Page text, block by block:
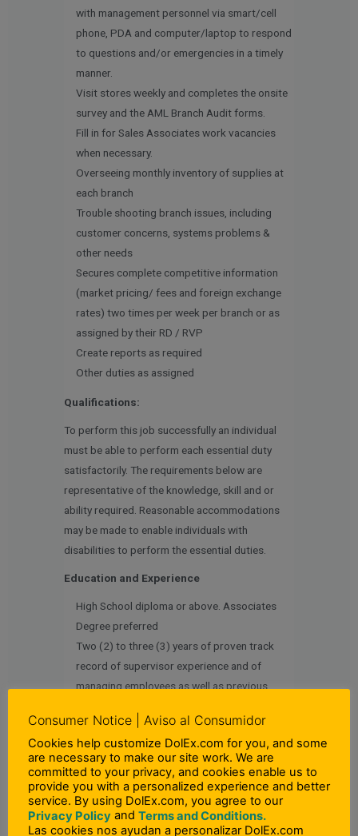
with management personnel via smart/cell
phone, PDA and computer/laptop to respond
to questions and/or emergencies in a timely
manner.
Visit stores weekly and completes the onsite
survey and the AML Branch Audit forms.
Fill in for Sales Associates work vacancies
when necessary.
Overseeing monthly inventory of supplies at
each branch
Trouble shooting branch issues, including
customer concerns, systems problems &
other needs
Secures complete competitive information
(market pricing/ fees and foreign exchange
rates) two times per week per branch or as
assigned by their RD / RVP
Create reports as required
Other duties as assigned
Qualifications:
To perform this job successfully an individual
must be able to perform each essential duty
satisfactorily. The requirements below are
representative of the knowledge, skill and or
ability required. Reasonable accommodations
may be made to enable individuals with
disabilities to perform the essential duties.
Education and Experience
High School diploma or above. Associates
Degree preferred
Two (2) to three (3) years of proven track
record of supervisor experience and of
managing employees as well as previous
environment and comfortable with numbers
and sales reports
Language Skills
Ability to speak effectively in an engaging and
professional manner both in English and
Consumer Notice | Aviso al Consumidor
Cookies help customize DolEx.com for you, and some
are necessary to make our site work. We are
committed to your privacy, and cookies enable us to
provide you with a personalized experience and better
service. By using DolEx.com, you agree to our
Privacy Policy and Terms and Conditions.
Las cookies nos ayudan a personalizar DolEx.com